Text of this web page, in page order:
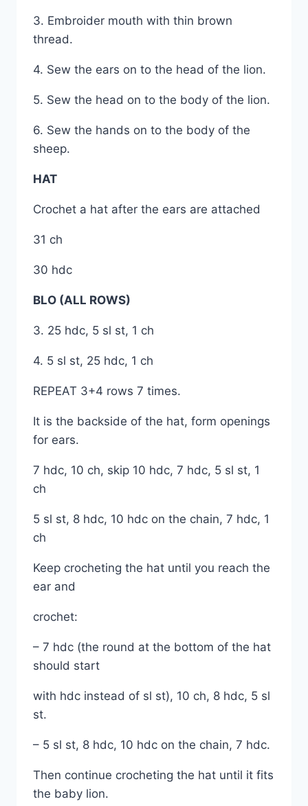
3. Embroider mouth with thin brown
thread.
4. Sew the ears on to the head of the lion.
5. Sew the head on to the body of the lion.
6. Sew the hands on to the body of the
sheep.
HAT
Crochet a hat after the ears are attached
31 ch
30 hdc
BLO (ALL ROWS)
3. 25 hdc, 5 sl st, 1 ch
4. 5 sl st, 25 hdc, 1 ch
REPEAT 3+4 rows 7 times.
It is the backside of the hat, form openings
for ears.
7 hdc, 10 ch, skip 10 hdc, 7 hdc, 5 sl st, 1
ch
5 sl st, 8 hdc, 10 hdc on the chain, 7 hdc, 1
ch
Keep crocheting the hat until you reach the
ear and
crochet:
– 7 hdc (the round at the bottom of the hat
should start
with hdc instead of sl st), 10 ch, 8 hdc, 5 sl
st.
– 5 sl st, 8 hdc, 10 hdc on the chain, 7 hdc.
Then continue crocheting the hat until it fits
the baby lion.